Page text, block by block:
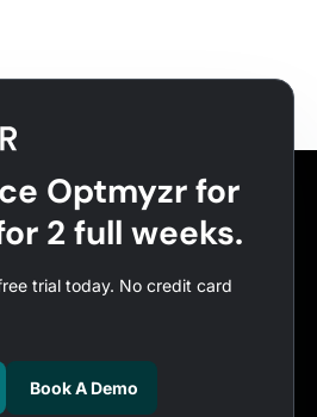
Optmyzr for
2 full weeks.
trial today. No credit card
Book A Demo